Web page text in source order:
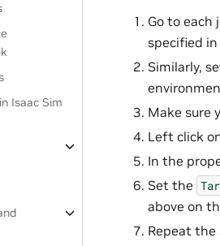
Isaac Sim
Go to each
specified
Similarly,
Make sure
Left click
In the
Set the
above on
Repeat